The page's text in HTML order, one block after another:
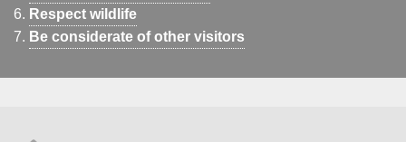
Respect wildlife
Be considerate of other visitors